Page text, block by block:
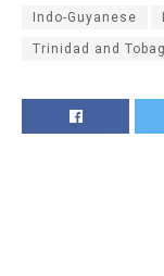
Indo-Guyanese
Trinidad and